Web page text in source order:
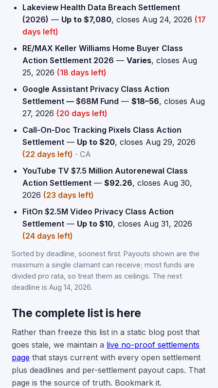
Lakeview Health Data Breach Settlement
(2026) — Up to $7,080, closes Aug 24, 2026 (17
days left)
RE/MAX Keller Williams Home Buyer Class
Action Settlement 2026 — Varies, closes Aug
25, 2026 (18 days left)
Google Assistant Privacy Class Action
Settlement — $68M Fund — $18–56, closes Aug
27, 2026 (20 days left)
Call-On-Doc Tracking Pixels Class Action
Settlement — Up to $20, closes Aug 29, 2026
(22 days left) · CA
YouTube TV $7.5 Million Autorenewal Class
Action Settlement — $92.26, closes Aug 30,
2026 (23 days left)
FitOn $2.5M Video Privacy Class Action
Settlement — Up to $10, closes Aug 31, 2026
(24 days left)
Sorted by deadline, soonest first. Payouts shown are the
maximum a single claimant can receive; most funds are
divided pro rata, so treat them as ceilings. The next
deadline is Aug 14, 2026.
The complete list is here
Rather than freeze this list in a static blog post that
goes stale, we maintain a live no-proof settlements
page that stays current with every open settlement
plus deadlines and per-settlement payout caps. That
page is the source of truth. Bookmark it.